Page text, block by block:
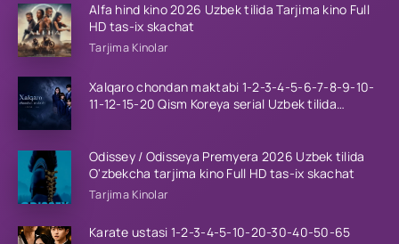
Alfa hind kino 2026 Uzbek tilida Tarjima kino Full
HD tas-ix skachat
Tarjima Kinolar
Xalqaro chondan maktabi 1-2-3-4-5-6-7-8-9-10-
11-12-15-20 Qism Koreya serial Uzbek tilida
Odissey / Odisseya Premyera 2026 Uzbek tilida
O'zbekcha tarjima kino Full HD tas-ix skachat
Tarjima Kinolar
Karate ustasi 1-2-3-4-5-10-20-30-40-50-65